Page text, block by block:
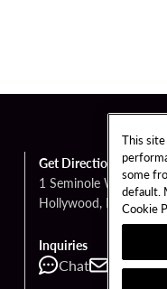
Get Directions
1 Seminole Way
Hollywood, FL 33314
Inquiries
Chat Contact
This
some
default.
Cookie